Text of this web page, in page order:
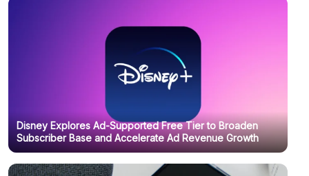
Disney Explores Ad-Supported Free Tier to Broaden
Subscriber Base and Accelerate Ad Revenue Growth